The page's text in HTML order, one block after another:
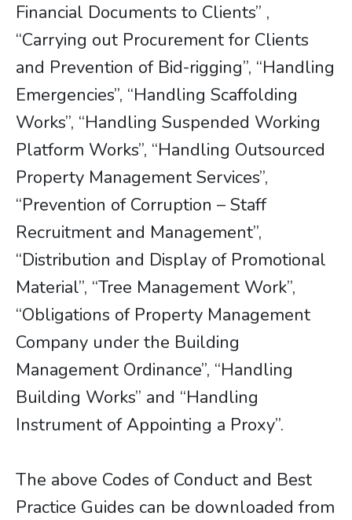
Financial Documents to Clients” ,
“Carrying out Procurement for Clients
and Prevention of Bid-rigging”, “Handling
Emergencies”, “Handling Scaffolding
Works”, “Handling Suspended Working
Platform Works”, “Handling Outsourced
Property Management Services”,
“Prevention of Corruption – Staff
Recruitment and Management”,
“Distribution and Display of Promotional
Material”, “Tree Management Work”,
“Obligations of Property Management
Company under the Building
Management Ordinance”, “Handling
Building Works” and “Handling
Instrument of Appointing a Proxy”.
The above Codes of Conduct and Best
Practice Guides can be downloaded from